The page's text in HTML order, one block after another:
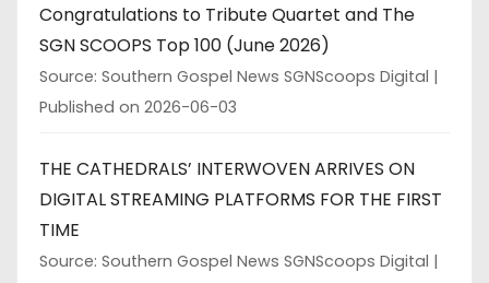
Congratulations to Tribute Quartet and The
SGN SCOOPS Top 100 (June 2026)
Source: Southern Gospel News SGNScoops Digital
Published on 2026-06-03
THE CATHEDRALS’ INTERWOVEN ARRIVES ON
DIGITAL STREAMING PLATFORMS FOR THE FIRST
TIME
Source: Southern Gospel News SGNScoops Digital